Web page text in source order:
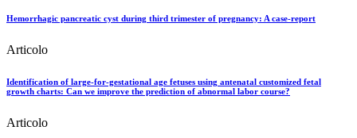
Hemorrhagic pancreatic cyst during third trimester of pregnancy: A case-report
Articolo
Identification of large-for-gestational age fetuses using antenatal customized fetal
growth charts: Can we improve the prediction of abnormal labor course?
Articolo